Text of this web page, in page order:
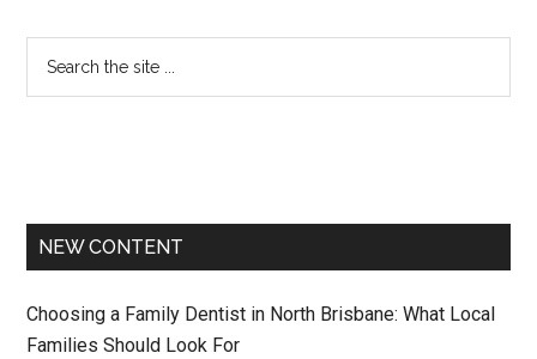
NEW CONTENT
Choosing a Family Dentist in North Brisbane: What Local
Families Should Look For